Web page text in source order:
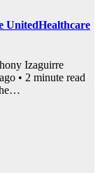
UnitedHealthcare
Izaguirre
• 2 minute read